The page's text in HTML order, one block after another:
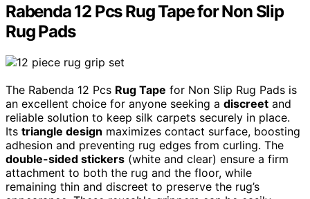
Rabenda 12 Pcs Rug Tape for Non Slip
Rug Pads
The Rabenda 12 Pcs Rug Tape for Non Slip Rug Pads is
an excellent choice for anyone seeking a discreet and
reliable solution to keep silk carpets securely in place.
Its triangle design maximizes contact surface, boosting
adhesion and preventing rug edges from curling. The
double-sided stickers (white and clear) ensure a firm
attachment to both the rug and the floor, while
remaining thin and discreet to preserve the rug’s